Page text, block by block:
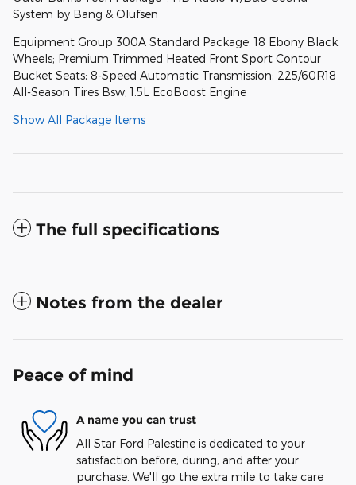
System by Bang & Olufsen
Equipment Group 300A Standard Package: 18 Ebony Black
Wheels; Premium Trimmed Heated Front Sport Contour
Bucket Seats; 8-Speed Automatic Transmission; 225/60R18
All-Season Tires Bsw; 1.5L EcoBoost Engine
Show All Package Items
The full specifications
Notes from the dealer
Peace of mind
A name you can trust
All Star Ford Palestine is dedicated to your
satisfaction before, during, and after your
purchase. We'll go the extra mile to take care